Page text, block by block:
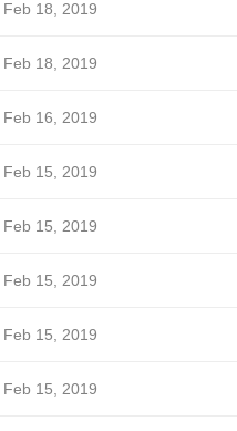
Feb 18, 2019
Feb 18, 2019
Feb 16, 2019
Feb 15, 2019
Feb 15, 2019
Feb 15, 2019
Feb 15, 2019
Feb 15, 2019